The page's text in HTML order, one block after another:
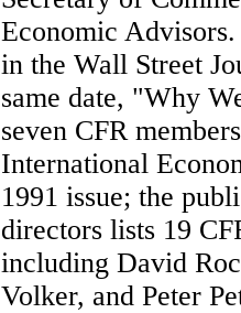
Economic
in the Wall Street
same date, "Why
seven CFR
International
1991 issue; the
directors lists 19
including David
Volker, and Peter